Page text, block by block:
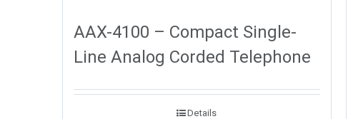
AAX-4100 – Compact Single-
Line Analog Corded Telephone
Details